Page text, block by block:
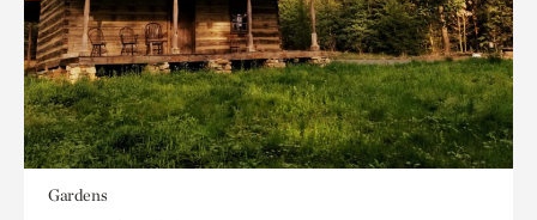
Gardens